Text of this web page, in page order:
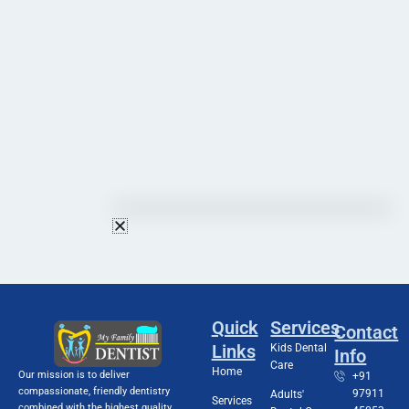
Our mission is to deliver
compassionate, friendly dentistry
Quick
Links
Home
Services
Services
Kids Dental
Care
Adults'
Contact
Info
+91
97911